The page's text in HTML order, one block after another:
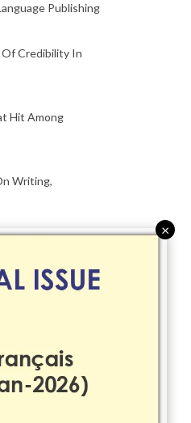
Publishing
Credibility In
Hit Among
Writing,
Acceptance
Global
Stage At
×